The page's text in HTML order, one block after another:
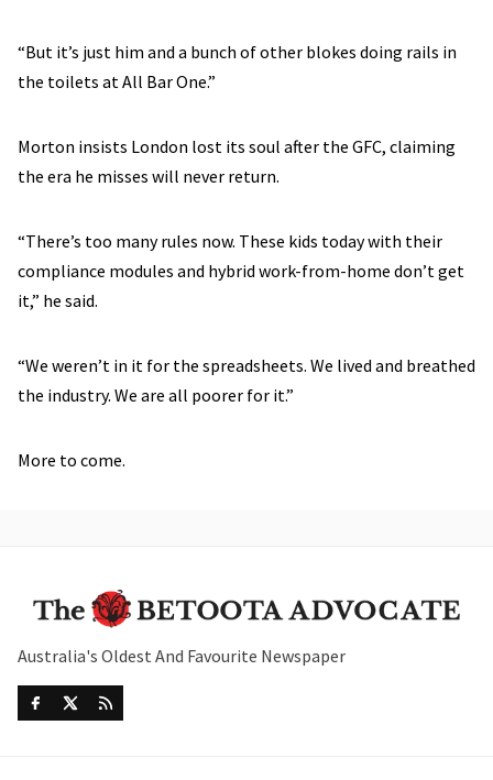
“But it’s just him and a bunch of other blokes doing rails in
the toilets at All Bar One.”
Morton insists London lost its soul after the GFC, claiming
the era he misses will never return.
“There’s too many rules now. These kids today with their
compliance modules and hybrid work-from-home don’t get
it,” he said.
“We weren’t in it for the spreadsheets. We lived and breathed
the industry. We are all poorer for it.”
More to come.
Australia's Oldest And Favourite Newspaper